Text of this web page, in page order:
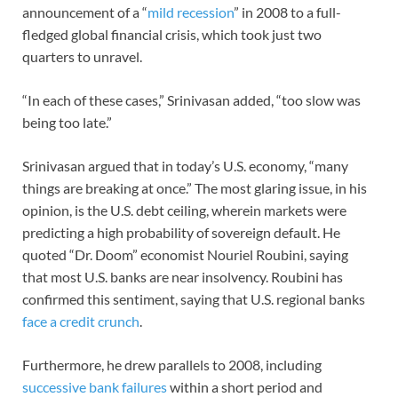
announcement of a “mild recession” in 2008 to a full-
fledged global financial crisis, which took just two
quarters to unravel.
“In each of these cases,” Srinivasan added, “too slow was
being too late.”
Srinivasan argued that in today’s U.S. economy, “many
things are breaking at once.” The most glaring issue, in his
opinion, is the U.S. debt ceiling, wherein markets were
predicting a high probability of sovereign default. He
quoted “Dr. Doom” economist Nouriel Roubini, saying
that most U.S. banks are near insolvency. Roubini has
confirmed this sentiment, saying that U.S. regional banks
face a credit crunch.
Furthermore, he drew parallels to 2008, including
successive bank failureswithin a short period and